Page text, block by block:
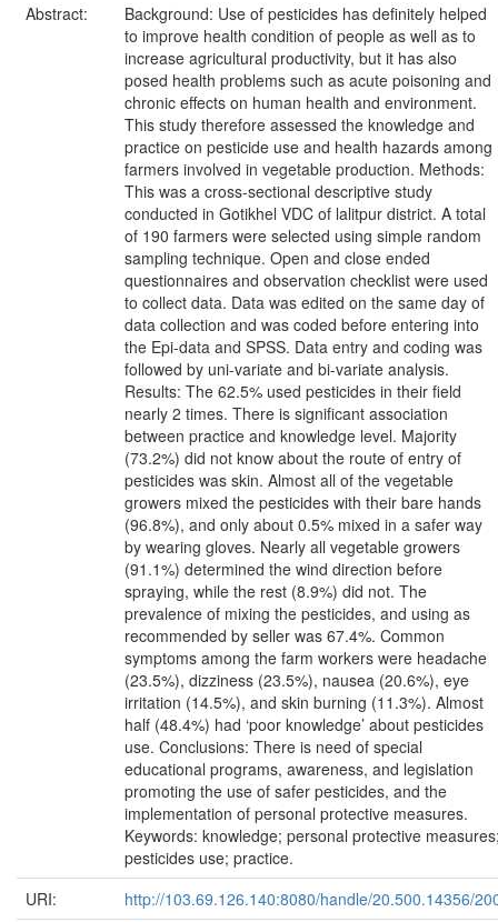
Abstract:
Background: Use of pesticides has definitely helped
to improve health condition of people as well as to
increase agricultural productivity, but it has also
posed health problems such as acute poisoning and
chronic effects on human health and environment.
This study therefore assessed the knowledge and
practice on pesticide use and health hazards among
farmers involved in vegetable production. Methods:
This was a cross-sectional descriptive study
conducted in Gotikhel VDC of lalitpur district. A total
of 190 farmers were selected using simple random
sampling technique. Open and close ended
questionnaires and observation checklist were used
to collect data. Data was edited on the same day of
data collection and was coded before entering into
the Epi-data and SPSS. Data entry and coding was
followed by uni-variate and bi-variate analysis.
Results: The 62.5% used pesticides in their field
nearly 2 times. There is significant association
between practice and knowledge level. Majority
(73.2%) did not know about the route of entry of
pesticides was skin. Almost all of the vegetable
growers mixed the pesticides with their bare hands
(96.8%), and only about 0.5% mixed in a safer way
by wearing gloves. Nearly all vegetable growers
(91.1%) determined the wind direction before
spraying, while the rest (8.9%) did not. The
prevalence of mixing the pesticides, and using as
recommended by seller was 67.4%. Common
symptoms among the farm workers were headache
(23.5%), dizziness (23.5%), nausea (20.6%), eye
irritation (14.5%), and skin burning (11.3%). Almost
half (48.4%) had ‘poor knowledge’ about pesticides
use. Conclusions: There is need of special
educational programs, awareness, and legislation
promoting the use of safer pesticides, and the
implementation of personal protective measures.
Keywords: knowledge; personal protective
pesticides use; practice.
URI:
http://103.69.126.140:8080/handle/20.500.14356/